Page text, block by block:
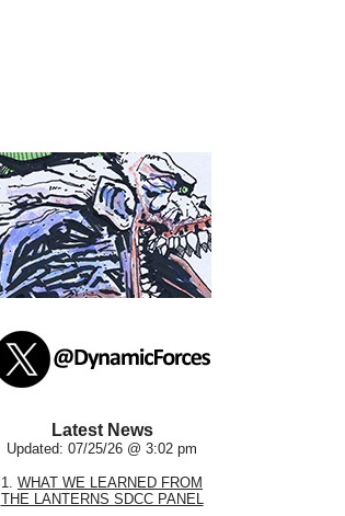
Latest News
Updated: 07/25/26 @ 3:02 pm
1. WHAT WE LEARNED FROM
THE LANTERNS SDCC PANEL